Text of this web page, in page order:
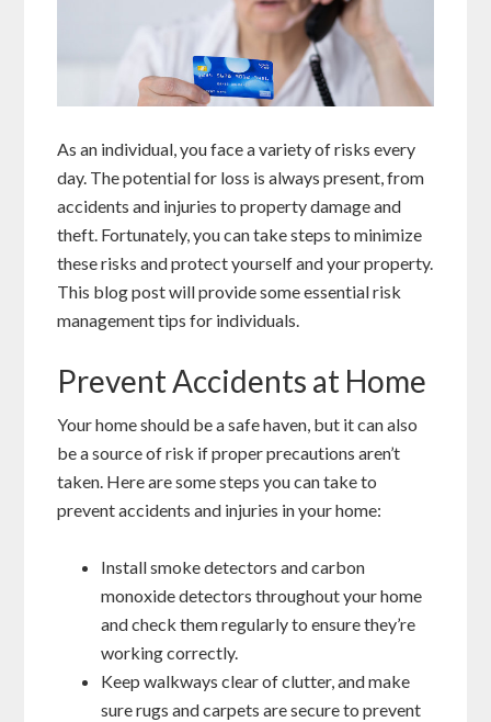
As an individual, you face a variety of risks every
day. The potential for loss is always present, from
accidents and injuries to property damage and
theft. Fortunately, you can take steps to minimize
these risks and protect yourself and your property.
This blog post will provide some essential risk
management tips for individuals.
Prevent Accidents at Home
Your home should be a safe haven, but it can also
be a source of risk if proper precautions aren’t
taken. Here are some steps you can take to
prevent accidents and injuries in your home:
Install smoke detectors and carbon
monoxide detectors throughout your home
and check them regularly to ensure they’re
working correctly.
Keep walkways clear of clutter, and make
sure rugs and carpets are secure to prevent